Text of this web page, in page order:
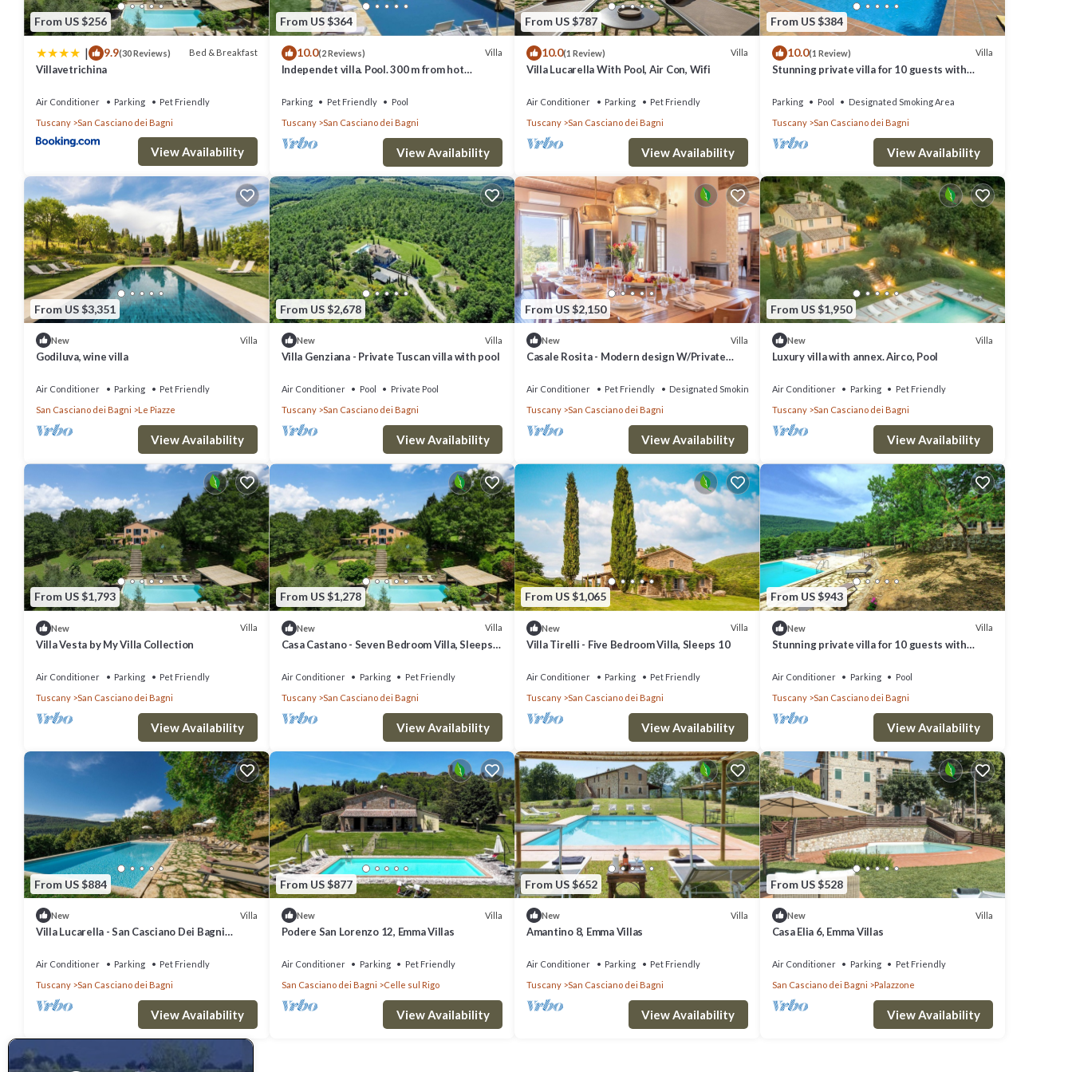
Bagni, such as places to visit and things to do nearby, you can check below to learn more.
From US $256
| 9.9(30 Reviews) Bed & Breakfast
Villavetrichina
Air Conditioner Parking
Pet Friendly
Tuscany
San Casciano dei Bagni
View Availability
From US $364
10.0(2 Reviews) Villa
Independet villa. Pool. 300 m from hot
Parking Pet Friendly
Pool
Tuscany
San Casciano dei Bagni
View Availability
From US $787
10.0(1 Review) Villa
Villa Lucarella With Pool, Air Con, Wifi
Air Conditioner Parking
Pet Friendly
Tuscany
San Casciano dei Bagni
View Availability
From US $384
10.0(1 Review) Villa
Stunning private villa for 10 guests with
view
Parking Pool
Designated Smoking Area
Tuscany
San Casciano dei Bagni
View Availability
From US $3,351
New Villa
Godiluva, wine villa
Air Conditioner Parking
Pet Friendly
San Casciano dei Bagni
Le Piazze
View Availability
From US $2,678
New Villa
Villa Genziana - Private Tuscan villa with pool
Air Conditioner Pool
Private Pool
Tuscany
San Casciano dei Bagni
View Availability
From US $2,150
New Villa
Casale Rosita - Modern design W/Private
Air Conditioner Pet Friendly
Designated Smoking Area
Tuscany
San Casciano dei Bagni
View Availability
From US $1,950
New Villa
Luxury villa with annex. Airco, Pool
Air Conditioner Parking
Pet Friendly
Tuscany
San Casciano dei Bagni
View Availability
From US $1,793
New Villa
Villa Vesta by My Villa Collection
Air Conditioner Parking
Pet Friendly
Tuscany
San Casciano dei Bagni
View Availability
From US $1,278
New Villa
Casa Castano - Seven Bedroom Villa, Sleeps
Air Conditioner Parking
Pet Friendly
Tuscany
San Casciano dei Bagni
View Availability
From US $1,065
New Villa
Villa Tirelli - Five Bedroom Villa, Sleeps 10
Air Conditioner Parking
Pet Friendly
Tuscany
San Casciano dei Bagni
View Availability
From US $943
New Villa
Stunning private villa for 10 guests with
Air Conditioner Parking
Pool
Tuscany
San Casciano dei Bagni
View Availability
From US $884
New Villa
Villa Lucarella - San Casciano Dei Bagni
Air Conditioner Parking
Pet Friendly
Tuscany
San Casciano dei Bagni
View Availability
From US $877
New Villa
Podere San Lorenzo 12, Emma Villas
Air Conditioner Parking
Pet Friendly
San Casciano dei Bagni
Celle sul Rigo
View Availability
From US $652
New Villa
Amantino 8, Emma Villas
Air Conditioner Parking
Pet Friendly
Tuscany
San Casciano dei Bagni
View Availability
From US $528
New Villa
Casa Elia 6, Emma Villas
Air Conditioner Parking
Pet Friendly
San Casciano dei Bagni
Palazzone
View Availability